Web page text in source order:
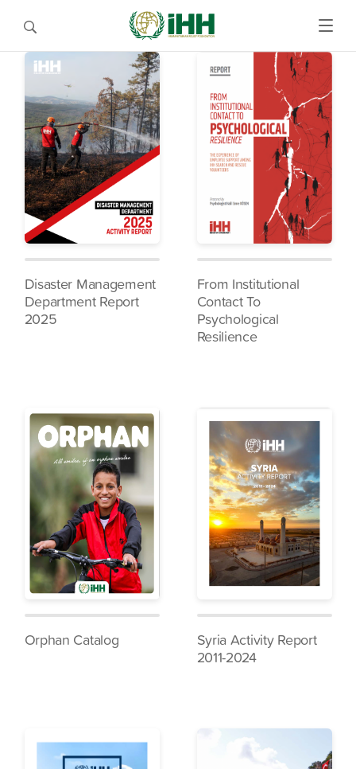
Disaster Management
Department Report
2025
From Institutional
Contact To
Psychological
Resilience
Orphan Catalog
Syria Activity Report
2011-2024